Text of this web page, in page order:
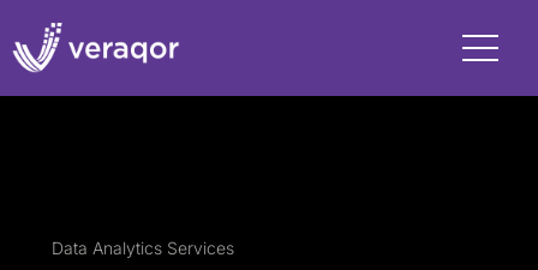
Data Analytics Services